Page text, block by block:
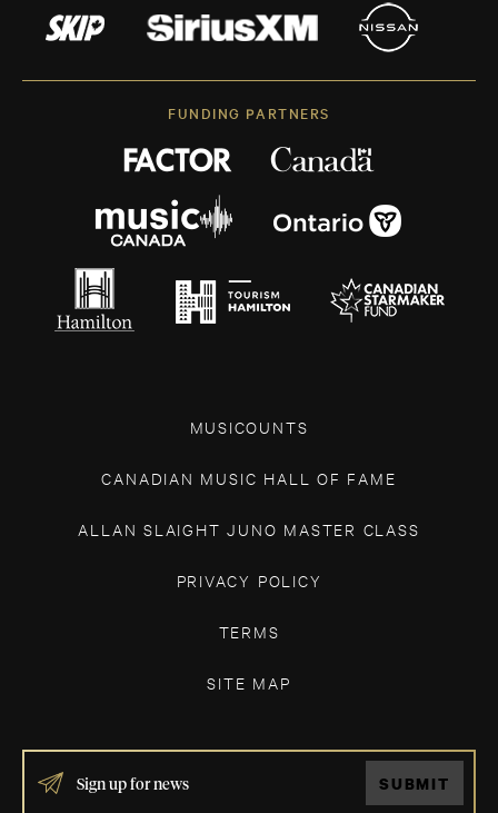
FUNDING PARTNERS
MUSICOUNTS
CANADIAN MUSIC HALL OF FAME
ALLAN SLAIGHT JUNO MASTER CLASS
PRIVACY POLICY
TERMS
SITE MAP
IF
YOU
SUBMIT